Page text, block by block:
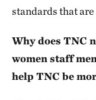
standards that
Why does TNC
women staff
help TNC be